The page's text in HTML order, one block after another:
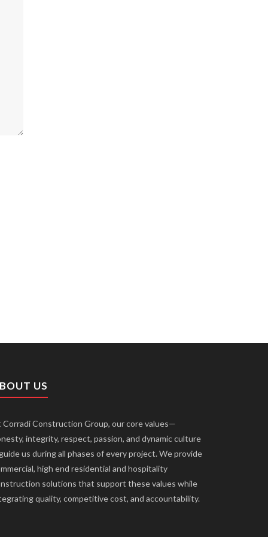
US
Corradi Construction Group, our core values—
integrity, respect, passion, and dynamic culture
us during all phases of every project. We provide
high end residential and hospitality
solutions that support these values while
quality, competitive cost, and accountability.